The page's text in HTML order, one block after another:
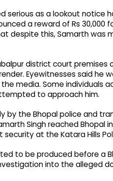
serious as a lookout notice
a reward of Rs
despite this, Samarth
district court premises
Eyewitnesses said he
media. Some individuals
to approach him.
by the Bhopal police and
Singh reached Bhopal
at the Katara Hills
to be produced before a
into the alleged